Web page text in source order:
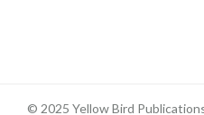
© 2025 Yellow Bird